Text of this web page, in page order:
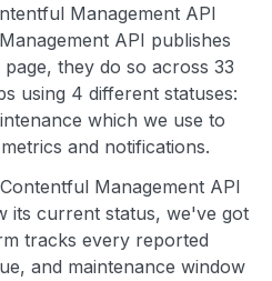
Management API
API publishes
they do so across 33
using 4 different statuses:
which we use to
and notifications.
Management API
its current status, we've got
tracks every reported
and maintenance window